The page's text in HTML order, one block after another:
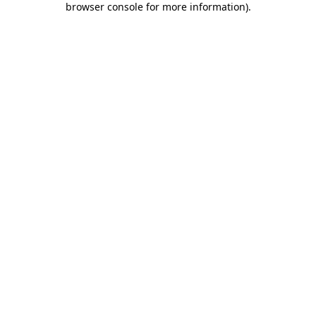
browser console for more information).